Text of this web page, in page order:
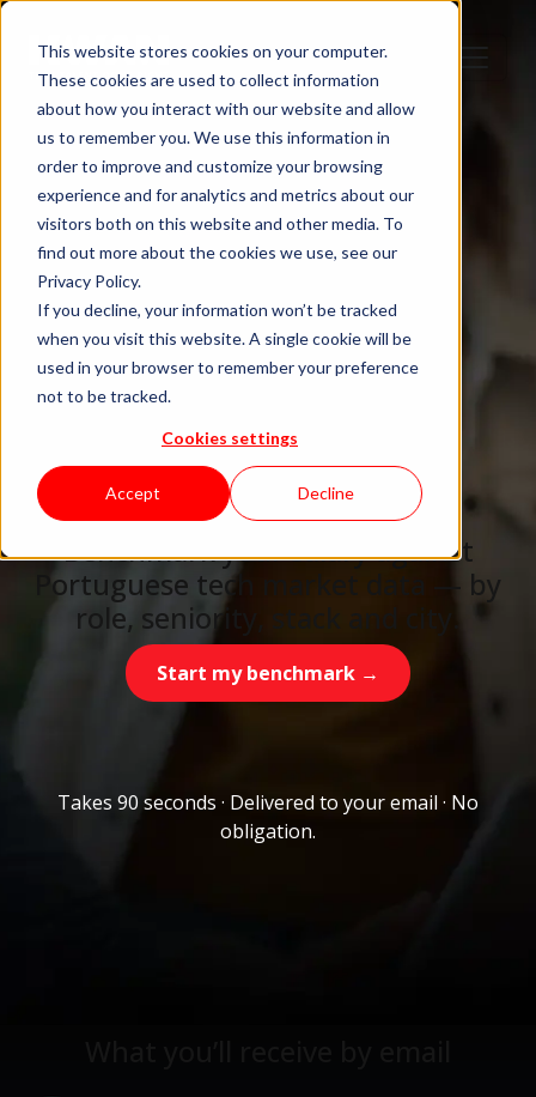
This website stores cookies on your computer.
These cookies are used to collect information
about how you interact with our website and allow
us to remember you. We use this information in
order to improve and customize your browsing
experience and for analytics and metrics about our
visitors both on this website and other media. To
find out more about the cookies we use, see our
Privacy Policy.
If you decline, your information won’t be tracked
when you visit this website. A single cookie will be
used in your browser to remember your preference
not to be tracked.
Cookies settings
Accept Decline
Salary Calculator
Are you paid
what you’re
worth?
IT Salary Benchmarks for
Portugal
Benchmark your salary against
Portuguese tech market data — by
role, seniority, stack and city.
Start my benchmark →
Takes 90 seconds · Delivered to your email · No
obligation.